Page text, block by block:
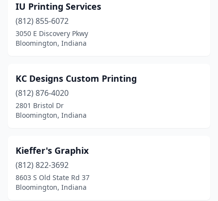
IU Printing Services
(812) 855-6072
3050 E Discovery Pkwy
Bloomington, Indiana
KC Designs Custom Printing
(812) 876-4020
2801 Bristol Dr
Bloomington, Indiana
Kieffer's Graphix
(812) 822-3692
8603 S Old State Rd 37
Bloomington, Indiana